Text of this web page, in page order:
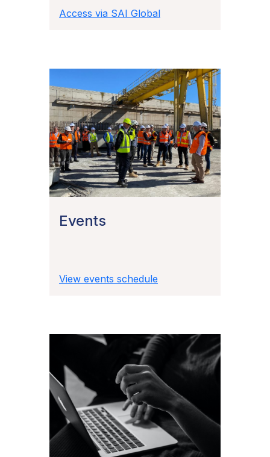
Access via SAI Global
Events
View events schedule